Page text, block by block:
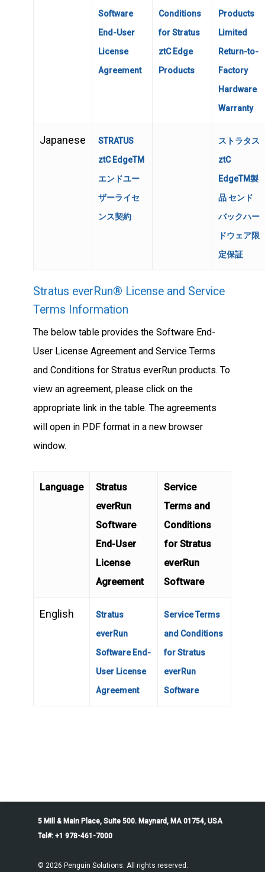
Software
End-User
License
Agreement
Conditions
for Stratus
ztC Edge
Products
Products
Limited
Return-to-
Factory
Hardware
Warranty
Japanese
STRATUS
ztC EdgeTM
エンドユー
ザーライセ
ンス契約
ストラタス
ztC
EdgeTM製
品 センド
バックハー
ドウェア限
定保証
Stratus everRun® License and Service
Terms Information
The below table provides the Software End-
User License Agreement and Service Terms
and Conditions for Stratus everRun products. To
view an agreement, please click on the
appropriate link in the table. The agreements
will open in PDF format in a new browser
window.
Language
Stratus
everRun
Software
End-User
License
Agreement
Service
Terms and
Conditions
for Stratus
everRun
Software
English
Stratus
everRun
Software End-
User License
Agreement
Service Terms
and Conditions
for Stratus
everRun
Software
5 Mill & Main Place, Suite 500. Maynard, MA 01754, USA
Tel#: +1 978-461-7000
© 2026 Penguin Solutions. All rights reserved.